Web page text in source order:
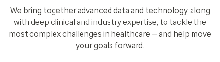
We bring together advanced data and technology, along
with deep clinical and industry expertise, to tackle the
most complex challenges in healthcare — and help move
your goals forward.